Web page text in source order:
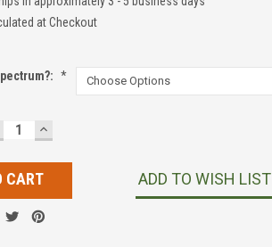
at Checkout
*
INCREASE
QUANTITY:
ADD TO WISH LIST